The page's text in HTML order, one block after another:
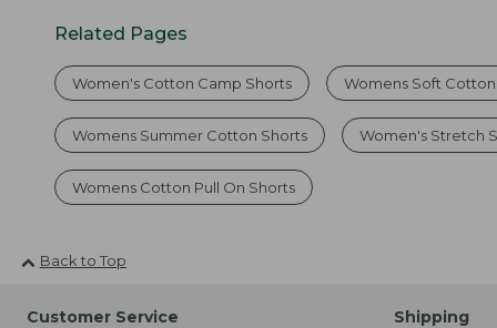
Related Pages
Women's Cotton Camp Shorts Womens Soft
Womens Summer Cotton Shorts Women's Stretch
Womens Cotton Pull On Shorts
Back to Top
Customer Service Shipping